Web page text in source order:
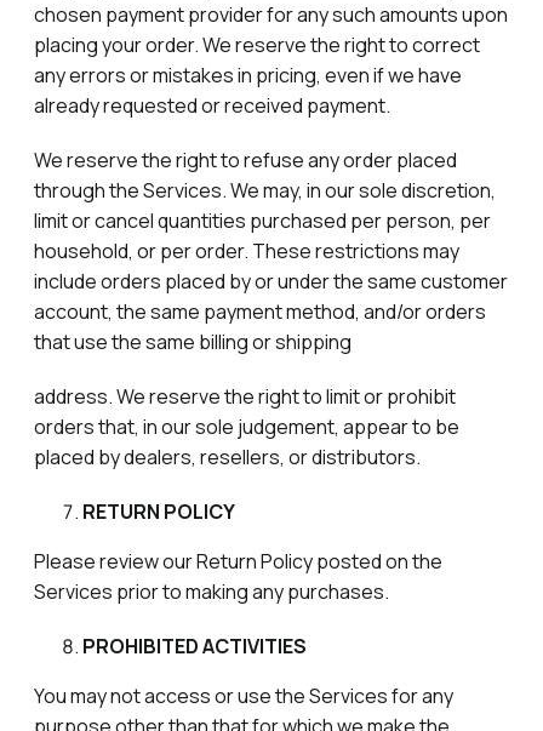
chosen payment provider for any such amounts upon
placing your order. We reserve the right to correct
any errors or mistakes in pricing, even if we have
already requested or received payment.
We reserve the right to refuse any order placed
through the Services. We may, in our sole discretion,
limit or cancel quantities purchased per person, per
household, or per order. These restrictions may
include orders placed by or under the same customer
account, the same payment method, and/or orders
that use the same billing or shipping
address. We reserve the right to limit or prohibit
orders that, in our sole judgement, appear to be
placed by dealers, resellers, or distributors.
RETURN POLICY
Please review our Return Policy posted on the
Services prior to making any purchases.
PROHIBITED ACTIVITIES
You may not access or use the Services for any